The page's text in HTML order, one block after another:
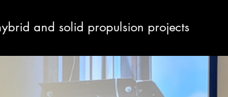
and solid propulsion projects